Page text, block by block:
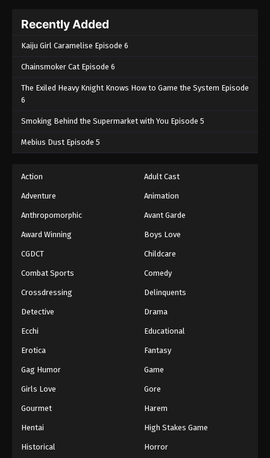
Recently Added
Kaiju Girl Caramelise Episode 6
Chainsmoker Cat Episode 6
The Exiled Heavy Knight Knows How to Game the System Episode
6
Smoking Behind the Supermarket with You Episode 5
Mebius Dust Episode 5
Action Adult Cast
Adventure Animation
Anthropomorphic Avant Garde
Award Winning Boys Love
CGDCT Childcare
Combat Sports Comedy
Crossdressing Delinquents
Detective Drama
Ecchi Educational
Erotica Fantasy
Gag Humor Game
Girls Love Gore
Gourmet Harem
Hentai High Stakes Game
Historical Horror